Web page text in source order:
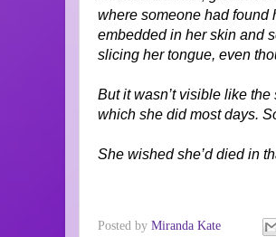
where someone had found
embedded in her skin and
slicing her tongue, even
But it wasn’t visible like
which she did most days.
She wished she’d died in
Posted by Miranda Kate